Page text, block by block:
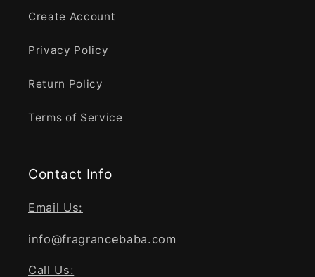
Create Account
Privacy Policy
Return Policy
Terms of Service
Contact Info
Email Us:
info@fragrancebaba.com
Call Us: